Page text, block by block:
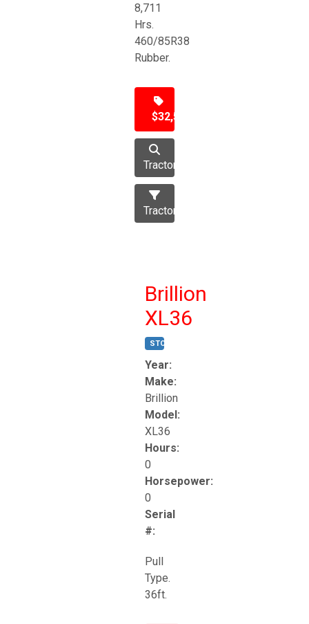
8,711
Hrs.
460/85R38
Rubber.
$32,500
Tractor
Tractors
Brillion
XL36
STOCK #:
Year:
Make:
Brillion
Model:
XL36
Hours:
0
Horsepower:
0
Serial
#:
Pull
Type.
36ft.